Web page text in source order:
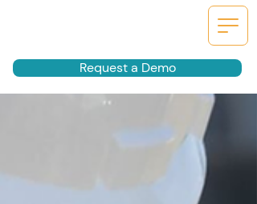
Request a Demo